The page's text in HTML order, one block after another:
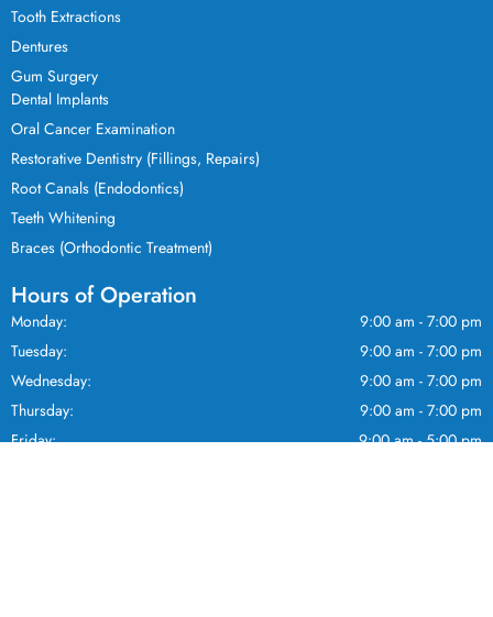
Tooth Extractions
Dentures
Gum Surgery
Dental Implants
Oral Cancer Examination
Restorative Dentistry (Fillings, Repairs)
Root Canals (Endodontics)
Teeth Whitening
Braces (Orthodontic Treatment)
Hours of Operation
Monday:
9:00 am - 7:00 pm
Tuesday:
9:00 am - 7:00 pm
Wednesday:
9:00 am - 7:00 pm
Thursday:
9:00 am - 7:00 pm
Friday:
9:00 am - 5:00 pm